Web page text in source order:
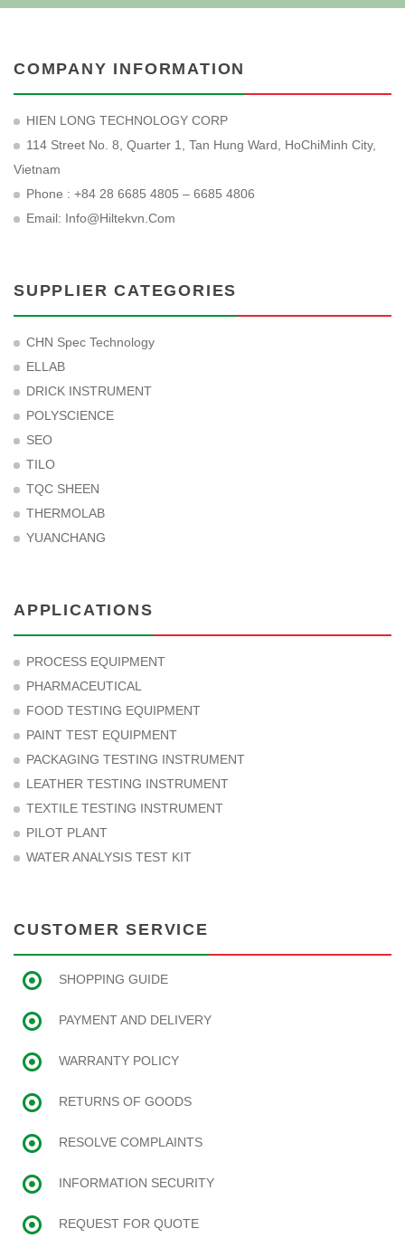
COMPANY INFORMATION
HIEN LONG TECHNOLOGY CORP
114 Street No. 8, Quarter 1, Tan Hung Ward, HoChiMinh City,
Vietnam
Phone : +84 28 6685 4805 – 6685 4806
Email: Info@hiltekvn.com
SUPPLIER CATEGORIES
CHN Spec Technology
ELLAB
DRICK INSTRUMENT
POLYSCIENCE
SEO
TILO
TQC SHEEN
THERMOLAB
YUANCHANG
APPLICATIONS
PROCESS EQUIPMENT
PHARMACEUTICAL
FOOD TESTING EQUIPMENT
PAINT TEST EQUIPMENT
PACKAGING TESTING INSTRUMENT
LEATHER TESTING INSTRUMENT
TEXTILE TESTING INSTRUMENT
PILOT PLANT
WATER ANALYSIS TEST KIT
CUSTOMER SERVICE
SHOPPING GUIDE
PAYMENT AND DELIVERY
WARRANTY POLICY
RETURNS OF GOODS
RESOLVE COMPLAINTS
INFORMATION SECURITY
REQUEST FOR QUOTE